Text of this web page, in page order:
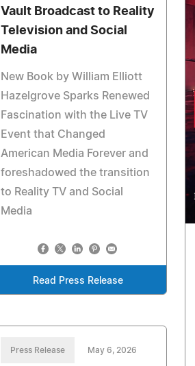
Vault Broadcast to Reality
Television and Social
Media
New Book by William Elliott
Hazelgrove Sparks Renewed
Fascination with the Live TV
Event that Changed
American Media Forever and
foreshadowed the transition
to Reality TV and Social
Media
Read Press Release
Press Release May 6, 2026